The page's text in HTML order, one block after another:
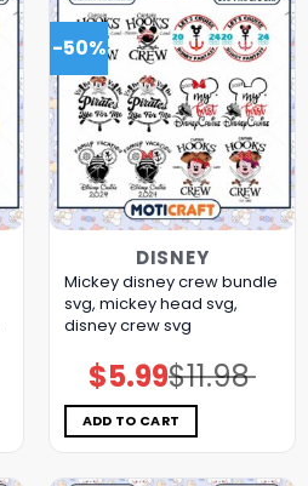
-50%
DISNEY
Mickey disney crew bundle
svg, mickey head svg,
disney crew svg
$11.98
Original
price
was:
$11.98.
$5.99Current
price
is:
$5.99.
ADD TO CART